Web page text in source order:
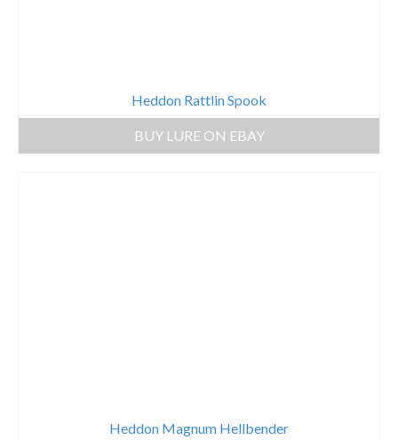
Heddon Rattlin Spook
BUY LURE ON EBAY
Heddon Magnum Hellbender